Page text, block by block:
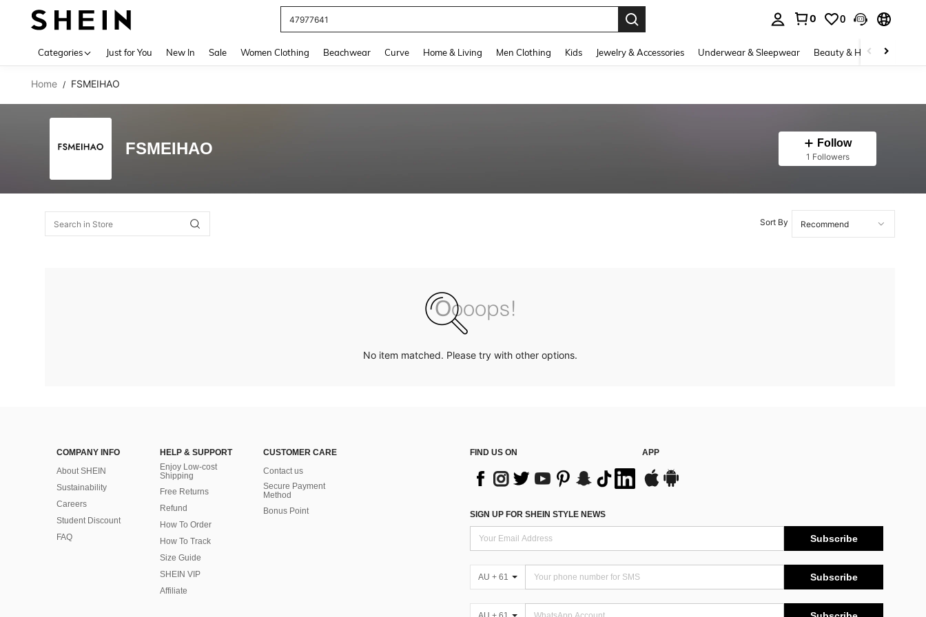
47977641
0 0
Categories Just for You New In Sale Women Clothing Beachwear Curve Home & Living Men Clothing Kids Jewelry & Accessories Underwear & Sleepwear Beauty & Health
Home / FSMEIHAO
FSMEIHAO Follow
1 Followers
Sort By
No item matched. Please try with other options.
COMPANY INFO
About SHEIN
Sustainability
Careers
Student Discount
FAQ
HELP & SUPPORT
Enjoy Low-cost
Shipping
Free Returns
Refund
How To Order
How To Track
Size Guide
SHEIN VIP
Affiliate
CUSTOMER CARE
Contact us
Secure Payment
Method
Bonus Point
FIND US ON APP
SIGN UP FOR SHEIN STYLE NEWS
Subscribe
AU + 61 Subscribe